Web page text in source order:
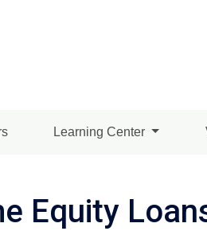
Learning Center
Equity